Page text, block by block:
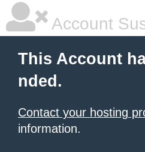
Account
This Account
nded.
Contact your hosting
information.